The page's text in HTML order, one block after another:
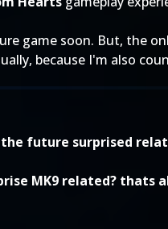
game soon. But, the
because I'm also
future surprised
MK9 related? thats